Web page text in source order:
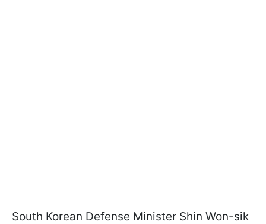
South Korean Defense Minister Shin Won-sik